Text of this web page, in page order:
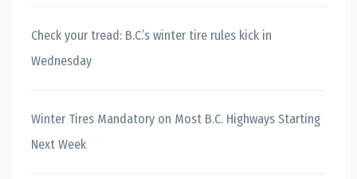
Check your tread: B.C.’s winter tire rules kick in
Wednesday
Winter Tires Mandatory on Most B.C. Highways Starting
Next Week